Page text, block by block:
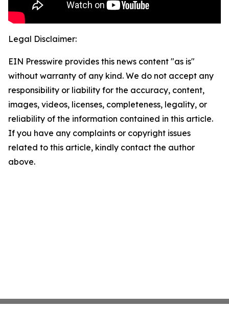
Legal Disclaimer:
EIN Presswire provides this news content "as is"
without warranty of any kind. We do not accept any
responsibility or liability for the accuracy, content,
images, videos, licenses, completeness, legality, or
reliability of the information contained in this article.
If you have any complaints or copyright issues
related to this article, kindly contact the author
above.